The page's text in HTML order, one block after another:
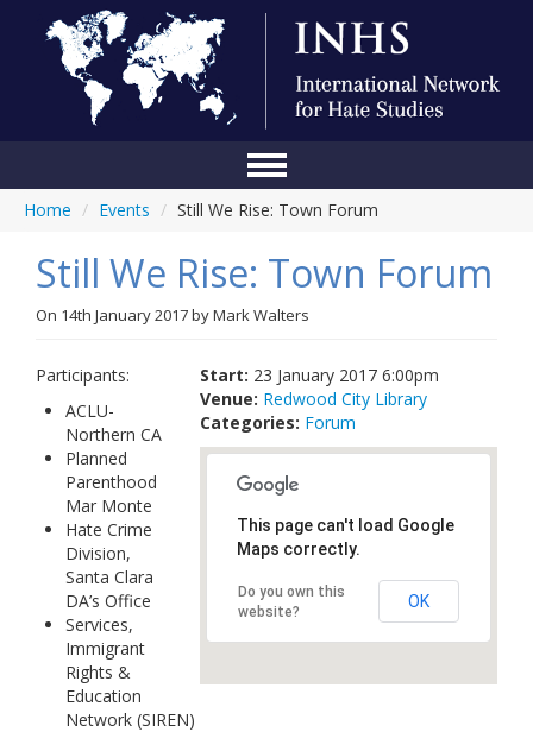
Home
Conference
About Us
Anti-Hate Initiatives
Online Library
Links
Contact Us
Home / Events / Still We Rise: Town Forum
Still We Rise: Town Forum
On 14th January 2017byMark Walters
Start: 23 January 2017 6:00pm
Venue: Redwood City Library
Categories: Forum
This page can't load Google
Maps correctly.
Do you own this
website?
OK
Participants:
ACLU-
Northern CA
Planned
Parenthood
Mar Monte
Hate Crime
Division,
Santa Clara
DA’s Office
Services,
Immigrant
Rights &
Education
Network (SIREN)